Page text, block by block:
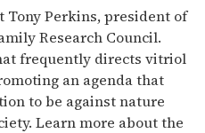
Tony Perkins, president of
Research Council.
frequently directs vitriol
an agenda that
to be against nature
Learn more about the